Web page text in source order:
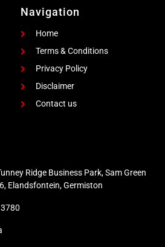
Ridge Business Park, Sam Green
Elandsfontein, Germiston
Navigation
Home
Terms & Conditions
Privacy Policy
Disclaimer
Contact us